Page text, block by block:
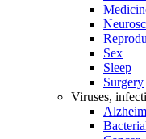
Sex
Sleep
Surgery
Viruses,